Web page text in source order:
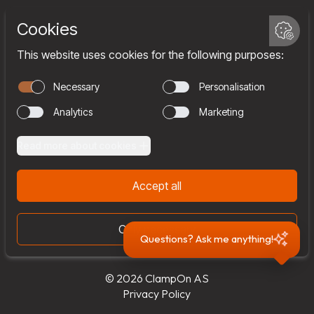
Questions? Ask me anything!
Company
Team
Join us
Contact
© 2026 ClampOn AS
Privacy Policy